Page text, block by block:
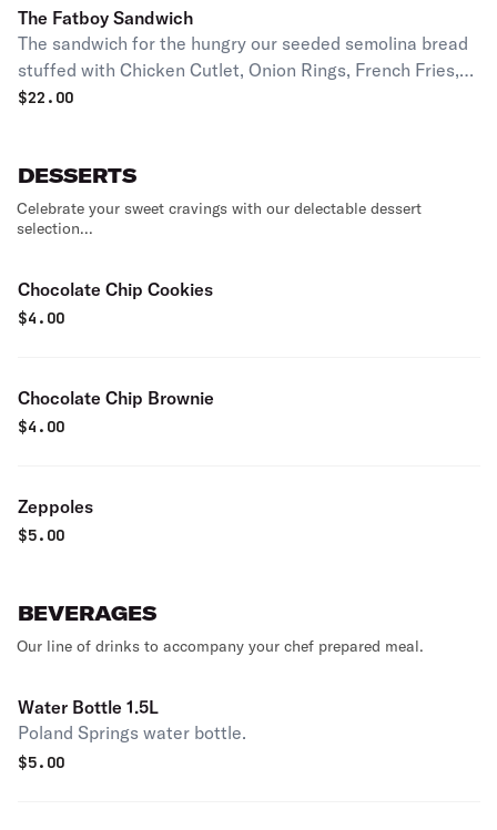
The Fatboy Sandwich
The sandwich for the hungry our seeded semolina bread
stuffed with Chicken Cutlet, Onion Rings, French Fries,
Mozzarella Sticks topped with Mozzarella cheese and
$22.00
DESSERTS
Celebrate your sweet cravings with our delectable dessert
selection...
Chocolate Chip Cookies
$4.00
Chocolate Chip Brownie
$4.00
Zeppoles
$5.00
BEVERAGES
Our line of drinks to accompany your chef prepared meal.
Water Bottle 1.5L
Poland Springs water bottle.
$5.00